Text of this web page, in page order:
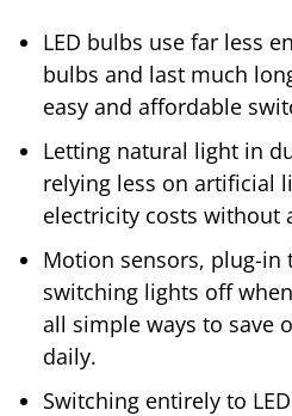
LED bulbs use far less
bulbs and last much
easy and affordable
Letting natural light in
relying less on artificial
electricity costs without
Motion sensors, plug-in
switching lights off
all simple ways to save
daily.
Switching entirely to